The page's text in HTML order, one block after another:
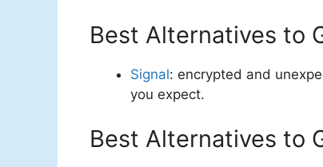
Best Alternatives to
Signal: encrypted and
you expect.
Best Alternatives to